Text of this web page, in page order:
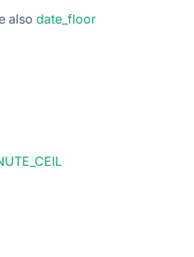
also date_floor